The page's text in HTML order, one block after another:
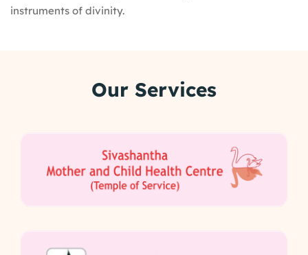
instruments of divinity.
Our Services